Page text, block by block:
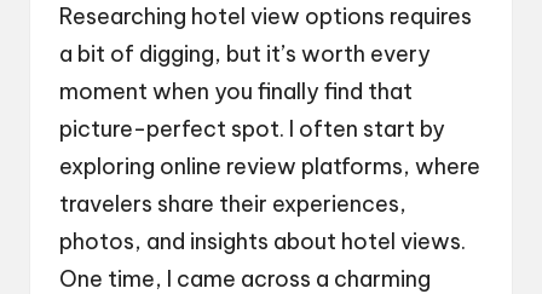
Researching hotel view options requires
a bit of digging, but it’s worth every
moment when you finally find that
picture-perfect spot. I often start by
exploring online review platforms, where
travelers share their experiences,
photos, and insights about hotel views.
One time, I came across a charming